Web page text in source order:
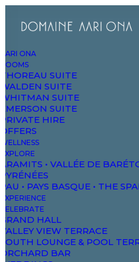
AARI ONA
ROOMS
THOREAU SUITE
WALDEN SUITE
WHITMAN SUITE
EMERSON SUITE
PRIVATE HIRE
OFFERS
WELLNESS
EXPLORE
ARAMITS • VALLÉE DE
PYRÉNÉES
PAU • PAYS BASQUE • THE
EXPERIENCE
CELEBRATE
GRAND HALL
VALLEY VIEW TERRACE
SOUTH LOUNGE & POOL
ORCHARD BAR
Let’s make
something
together